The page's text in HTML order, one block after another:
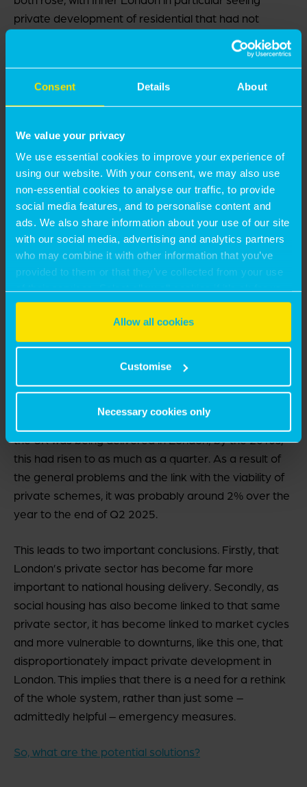
Consent Details About
We value your privacy
We use essential cookies to improve your experience of
using our website. With your consent, we may also use
non-essential cookies to analyse our traffic, to provide
social media features, and to personalise content and
ads. We also share information about your use of our site
with our social media, advertising and analytics partners
who may combine it with other information that you’ve
provided to them or that they’ve collected from your use
of their services. Select allow all cookies if it’s ok for us
to use cookies or select customise to manage cookies.
Allow all cookies
Customise
Necessary cookies only
private development of residential that had not
occurred at anything like that scale for a very long
The ‘broken model’ issue is more of a concern for
Inner London. Of the 2,153 starts in London over the
39%. The boroughs seeing the highest number of
starts in London were Barking & Dagenham, Barnet
and Hounslow, where values are lower, development
is less dense, easier and comprises low-rise flats or
townhouses, and there is less affordability stress.
A further problem is that affordable housing delivery
is now more linked to private development in a way
period – partly because of section 106 agreements,
partly because of the nature of development in
London, with a majority of flatted, mixed-tenure
blocks that cannot be built piecemeal.
In the mid-1970s, around 15% of affordable housing in
the UK was being delivered in London; by the 2010s,
this had risen to as much as a quarter. As a result of
the general problems and the link with the viability of
private schemes, it was probably around 2% over the
year to the end of Q2 2025.
This leads to two important conclusions. Firstly, that
London’s private sector has become far more
important to national housing delivery. Secondly, as
social housing has also become linked to that same
private sector, it has become linked to market cycles
and more vulnerable to downturns, like this one, that
disproportionately impact private development in
London. This implies that there is a need for a rethink
of the whole system, rather than just some –
admittedly helpful – emergency measures.
So, what are the potential solutions?